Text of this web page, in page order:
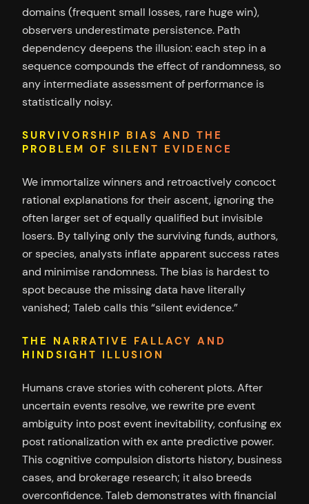
domains (frequent small losses, rare huge win),
observers underestimate persistence. Path
dependency deepens the illusion: each step in a
sequence compounds the effect of randomness, so
any intermediate assessment of performance is
statistically noisy.
SURVIVORSHIP BIAS AND THE
PROBLEM OF SILENT EVIDENCE
We immortalize winners and retroactively concoct
rational explanations for their ascent, ignoring the
often larger set of equally qualified but invisible
losers. By tallying only the surviving funds, authors,
or species, analysts inflate apparent success rates
and minimise randomness. The bias is hardest to
spot because the missing data have literally
vanished; Taleb calls this “silent evidence.”
THE NARRATIVE FALLACY AND
HINDSIGHT ILLUSION
Humans crave stories with coherent plots. After
uncertain events resolve, we rewrite pre event
ambiguity into post event inevitability, confusing ex
post rationalization with ex ante predictive power.
This cognitive compulsion distorts history, business
cases, and brokerage research; it also breeds
overconfidence. Taleb demonstrates with financial